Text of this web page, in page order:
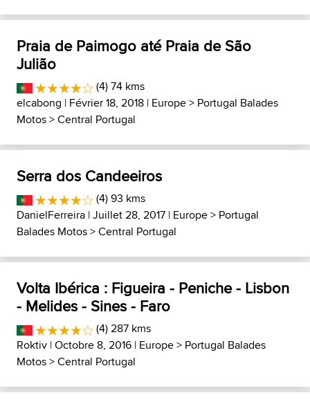
Praia de Paimogo até Praia de São
Julião
(4) 74 kms
elcabong | Février 18, 2018 | Europe> Portugal Balades
Motos>Central Portugal
Serra dos Candeeiros
(4) 93 kms
DanielFerreira | Juillet 28, 2017 | Europe> Portugal
Balades Motos>Central Portugal
Volta Ibérica : Figueira - Peniche - Lisbon
- Melides - Sines - Faro
(4) 287 kms
Roktiv | Octobre 8, 2016 | Europe> Portugal Balades
Motos>Central Portugal